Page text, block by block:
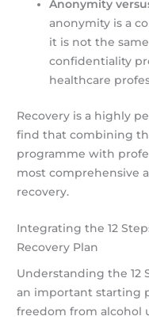
Anonymity
anonymity is a
it is not the
confidentiality
healthcare
Recovery is a highly
find that combining
programme with
most comprehensive
recovery.
Integrating the 12
Recovery Plan
Understanding the 12
an important starting
freedom from alcohol